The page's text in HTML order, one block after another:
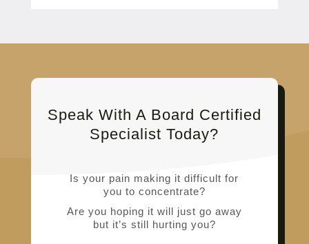
Speak With A Board Certified
Specialist Today?
Is your pain making it difficult for
you to concentrate?
Are you hoping it will just go away
but it’s still hurting you?